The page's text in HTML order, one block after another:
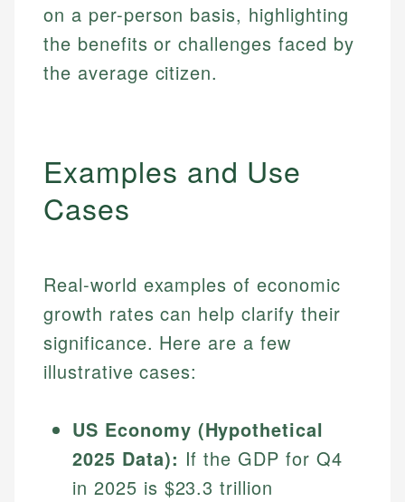
on a per-person basis, highlighting
the benefits or challenges faced by
the average citizen.
Examples and Use
Cases
Real-world examples of economic
growth rates can help clarify their
significance. Here are a few
illustrative cases:
US Economy (Hypothetical
2025 Data): If the GDP for Q4
in 2025 is $23.3 trillion